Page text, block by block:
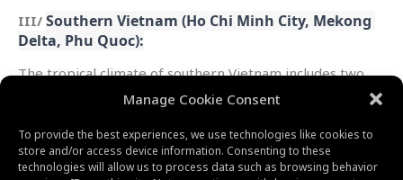
Manage Cookie Consent
To provide the best experiences, we use technologies like cookies to
store and/or access device information. Consenting to these
technologies will allow us to process data such as browsing behavior
III/ Southern Vietnam (Ho Chi Minh City, Mekong
Delta, Phu Quoc):
The tropical climate of southern Vietnam includes two
distinct seasons: the dry season and the rainy season.
Temperatures during the dry season, which lasts from
December to April, range from 25°C to 35°C (77°F to
95°F).From May through November,there are regular
downpours and high humidity levels. In general, the dry